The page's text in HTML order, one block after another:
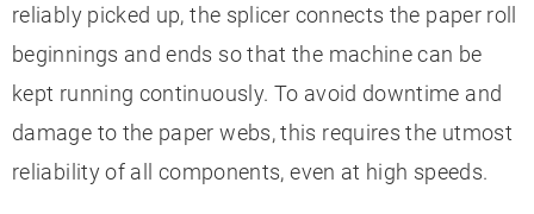
reliably picked up, the splicer connects the paper roll
beginnings and ends so that the machine can be
kept running continuously. To avoid downtime and
damage to the paper webs, this requires the utmost
reliability of all components, even at high speeds.